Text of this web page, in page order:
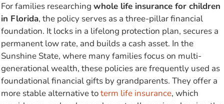
For families researching whole life insurance for children
in Florida, the policy serves as a three-pillar financial
foundation. It locks in a lifelong protection plan, secures a
permanent low rate, and builds a cash asset. In the
Sunshine State, where many families focus on multi-
generational wealth, these policies are frequently used as
foundational financial gifts by grandparents. They offer a
more stable alternative toterm life insurance, which